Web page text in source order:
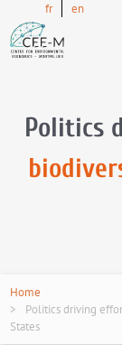
fr en
Politics
Home
Politics driving
States